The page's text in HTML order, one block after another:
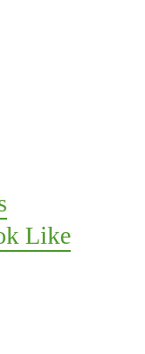
Like